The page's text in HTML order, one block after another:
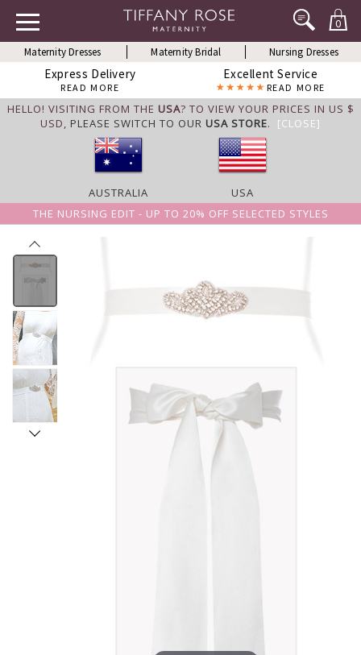
0
Maternity Dresses Maternity Bridal Nursing Dresses
Express Delivery
READ MORE
Excellent Service
READ MORE
HELLO! VISITING FROM THE USA? TO VIEW YOUR PRICES IN US $
USD, PLEASE SWITCH TO OUR USA STORE. [CLOSE]
AUSTRALIA
USA
THE NURSING EDIT - UP TO 20% OFF SELECTED STYLES